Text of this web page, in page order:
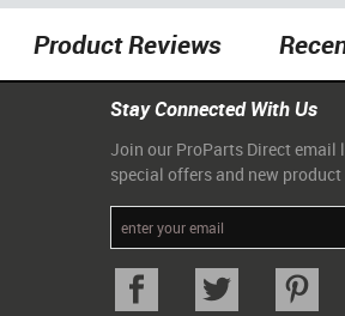
Product Reviews
Stay Connected With Us
Join our ProParts Direct email
special offers and new